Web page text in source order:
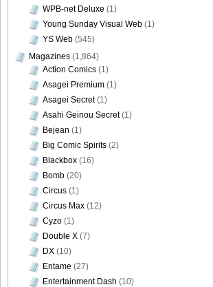
[@misty] Pure Idol Collection 2004.08.20
Morisaki_40
[@misty] Pure Idol Collection 2004.08.20
Morisaki_ai_morisaki_02
[@misty] Pure Idol Collection 2004.08.20
Morisaki_top
WPB-net Deluxe (1)
Young Sunday Visual Web (1)
YS Web (545)
Magazines (1,864)
Action Comics (1)
Asagei Premium (1)
Asagei Secret(1)
Asahi Geinou Secret(1)
Bejean (1)
Big Comic Spirits (2)
Blackbox (16)
Bomb (20)
Circus (1)
Circus Max (12)
Cyzo (1)
Double X (7)
DX (10)
Entame (27)
Entertainment Dash (10)